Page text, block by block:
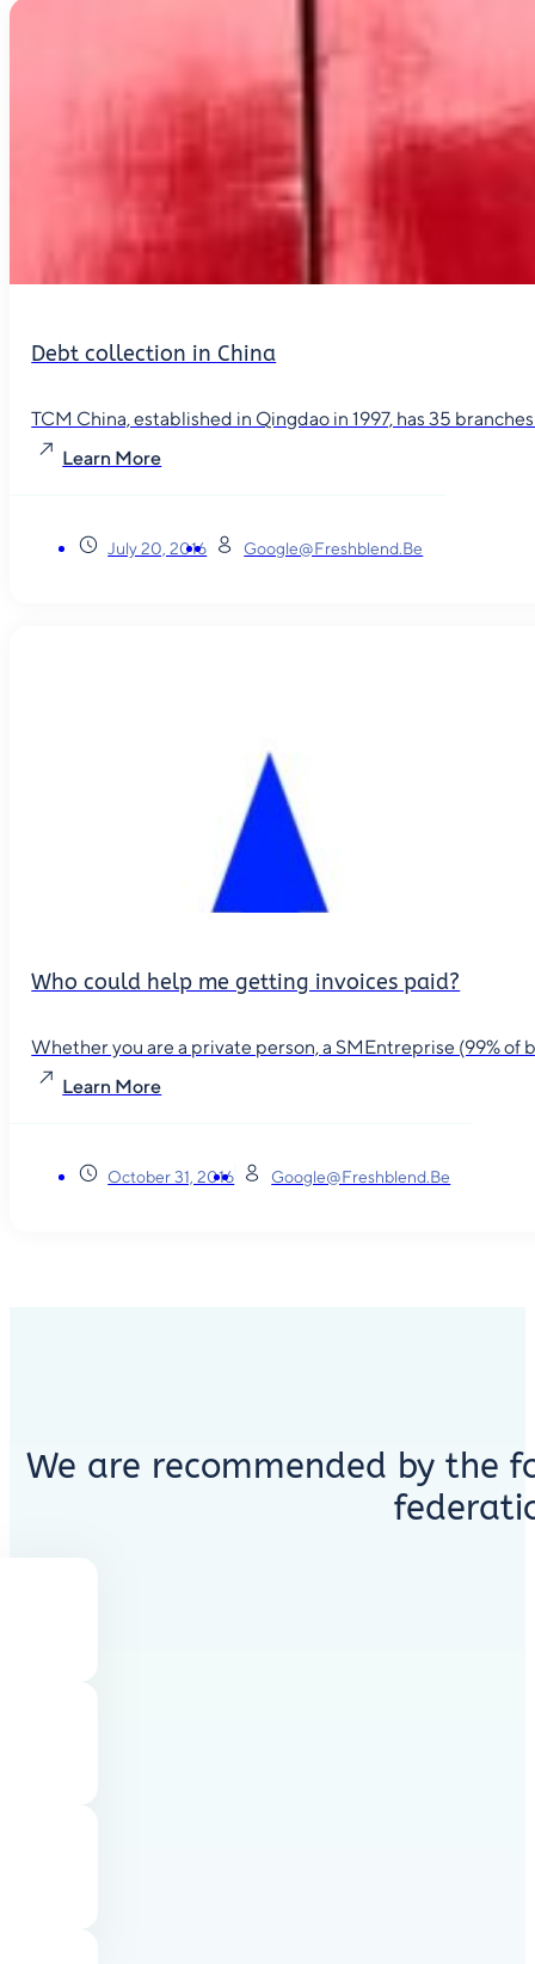
Debt collection in China
TCM China, established in Qingdao in 1997, has 35
Learn More
July 20, 2016 Google@freshblend.be
Who could help me getting invoices paid?
Whether you are a private person, a SMEntreprise (99% of
Learn More
October 31, 2016 Google@freshblend.be
We are recommended by the